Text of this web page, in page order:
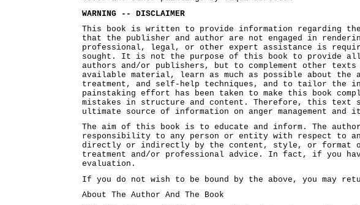
WARNING -- DISCLAIMER
This book is written to provide information regarding
that the publisher and author are not engaged in
professional, legal, or other expert assistance is
sought. It is not the purpose of this book to provide
authors and/or publishers, but to complement other
available material, learn as much as possible about the
treatment, and self-help techniques, and to tailor the
painstaking effort has been taken to make this book
mistakes in structure and content. Therefore, this text
ultimate source of information on anger management
The aim of this book is to educate and inform. The
responsibility to any person or entity with respect to
directly or indirectly by the content, style, or format
treatment and/or professional advice. In fact, if you
evaluation.
If you do not wish to be bound by the above, you may
About The Author And The Book